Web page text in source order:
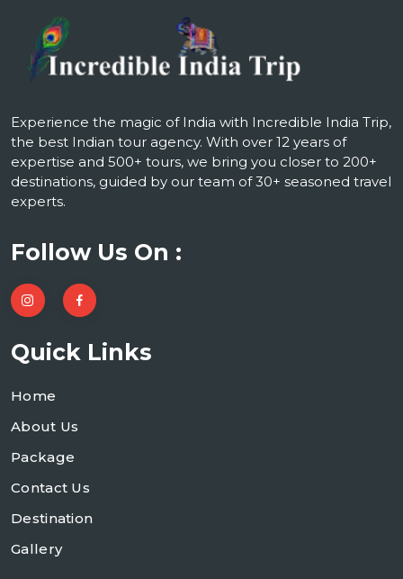
Experience the magic of India with Incredible India Trip,
the best Indian tour agency. With over 12 years of
expertise and 500+ tours, we bring you closer to 200+
destinations, guided by our team of 30+ seasoned travel
experts.
Follow Us On :
Quick Links
Home
About Us
Package
Contact Us
Destination
Gallery